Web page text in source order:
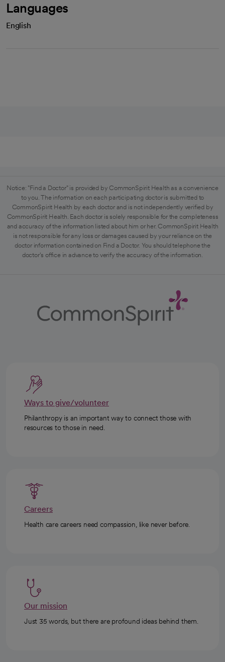
Languages
English
Notice: "Find a Doctor" is provided by CommonSpirit Health as a convenience
to you. The information on each participating doctor is submitted to
CommonSpirit Health by each doctor and is not independently verified by
CommonSpirit Health. Each doctor is solely responsible for the completeness
and accuracy of the information listed about him or her. CommonSpirit Health
is not responsible for any loss or damages caused by your reliance on the
doctor information contained on Find a Doctor. You should telephone the
doctor's office in advance to verify the accuracy of the information.
Ways to give/volunteer
Philanthropy is an important way to connect those with
resources to those in need.
Careers
Health care careers need compassion, like never before.
Our mission
Just 35 words, but there are profound ideas behind them.